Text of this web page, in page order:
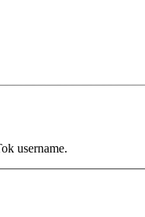
username.